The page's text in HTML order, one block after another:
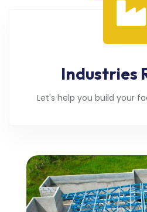
Industries
Let's help you build your